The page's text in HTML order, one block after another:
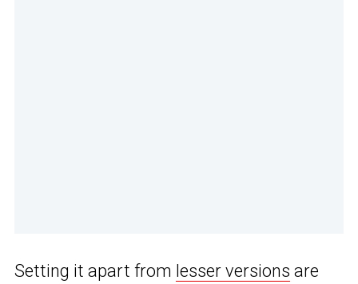
Setting it apart from lesser versions are